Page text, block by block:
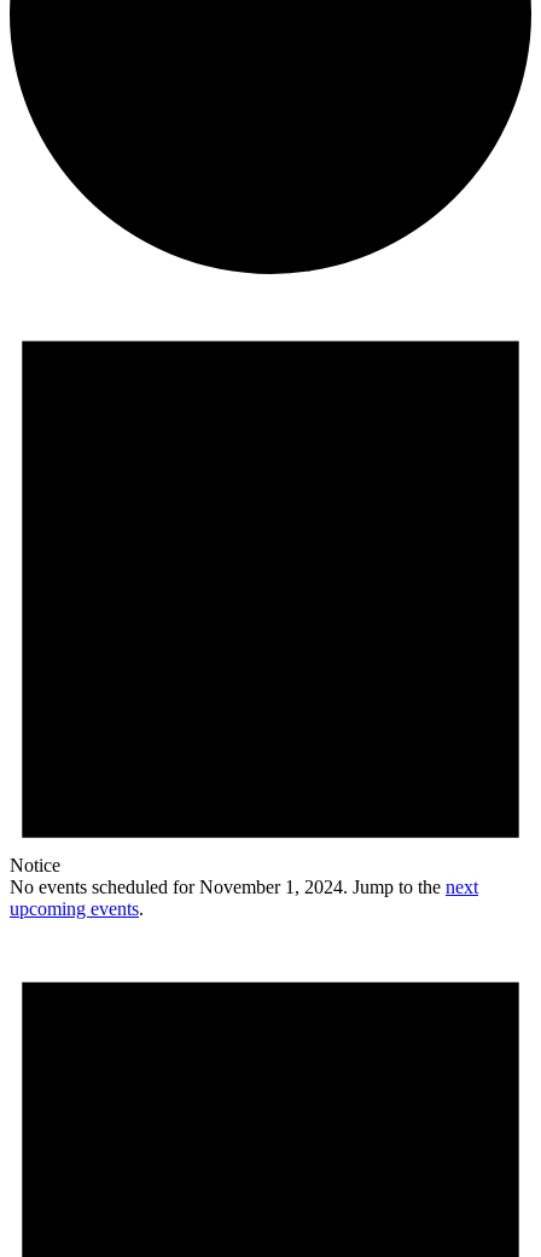
November
Notice
No events scheduled for November 1, 2024. Jump to the next
upcoming events.